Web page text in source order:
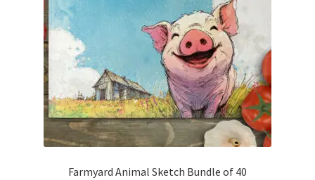
Farmyard Animal Sketch Bundle of 40